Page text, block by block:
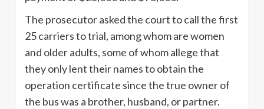
The prosecutor asked the court to call the first
25 carriers to trial, among whom are women
and older adults, some of whom allege that
they only lent their names to obtain the
operation certificate since the true owner of
the bus was a brother, husband, or partner.